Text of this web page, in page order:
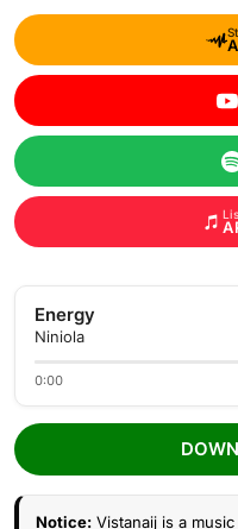
Energy
Niniola
0:00
Notice: Vistanaij is a